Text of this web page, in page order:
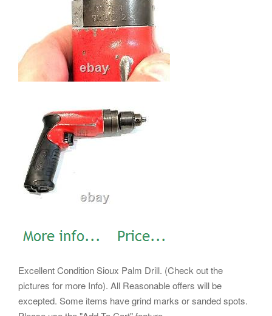
Excellent Condition Sioux Palm Drill. (Check out the
pictures for more Info). All Reasonable offers will be
excepted. Some items have grind marks or sanded spots.